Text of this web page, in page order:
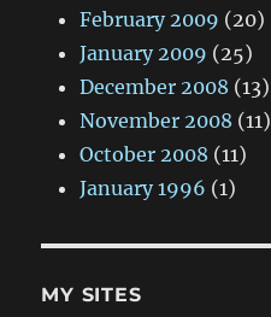
February 2009 (20)
January 2009 (25)
December 2008 (13)
November 2008 (11)
October 2008 (11)
January 1996 (1)
MY SITES